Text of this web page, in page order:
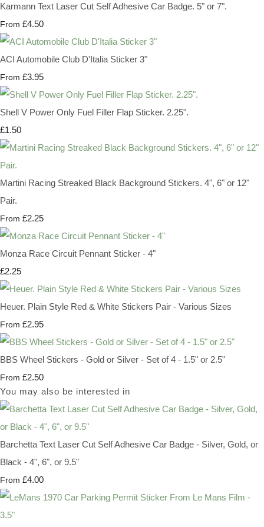
Karmann Text Laser Cut Self Adhesive Car Badge. 5" or 7".
From £4.50
ACI Automobile Club D'Italia Sticker 3"
From £3.95
Shell V Power Only Fuel Filler Flap Sticker. 2.25".
£1.50
Martini Racing Streaked Black Background Stickers. 4", 6" or 12"
Pair.
From £2.25
Monza Race Circuit Pennant Sticker - 4"
£2.25
Heuer. Plain Style Red & White Stickers Pair - Various Sizes
From £2.95
BBS Wheel Stickers - Gold or Silver - Set of 4 - 1.5" or 2.5"
From £2.50
You may also be interested in
Barchetta Text Laser Cut Self Adhesive Car Badge - Silver, Gold, or
Black - 4", 6", or 9.5"
From £4.00